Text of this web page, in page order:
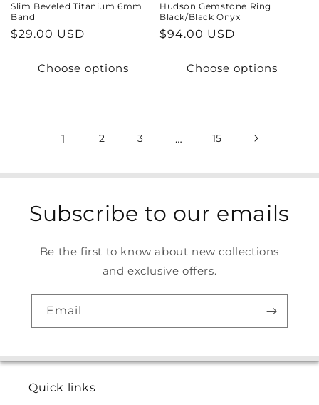
Slim Beveled Titanium 6mm
Band
Regular
$29.00 USD
Choose options
Hudson Gemstone Ring
Black/Black Onyx
Regular
$94.00 USD
Choose options
1 2 3 … 15
Subscribe to our emails
Be the first to know about new collections
and exclusive offers.
Email
Quick links